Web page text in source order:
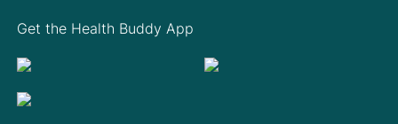
Get the Health Buddy App